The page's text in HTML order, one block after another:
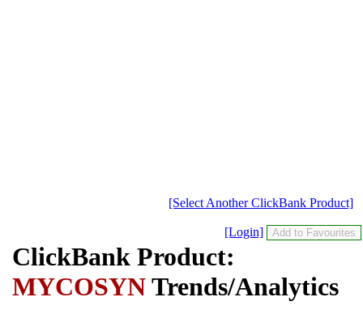
[Select Another ClickBank Product]
[Login]
ClickBank Product:
MYCOSYNTrends/Analytics